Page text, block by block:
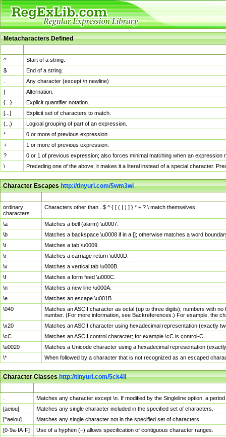
Metacharacters Defined
^
Start of a string.
$
End of a string.
Any character (except \n newline)
|
Alternation.
{...}
Explicit quantifier notation.
[...]
Explicit set of characters to match.
(...)
Logical grouping of part of an expression.
*
0 or more of previous expression.
+
1 or more of previous expression.
?
0 or 1 of previous expression; also forces minimal matching when an
\
Preceding one of the above, it makes it a literal instead of a special character.
Character Escapeshttp://tinyurl.com/5wm3wl
ordinary
characters
Characters other than . $ ^ { [ ( | ) ] } * + ? \ match themselves.
\a
Matches a bell (alarm) \u0007.
\b
Matches a backspace \u0008 if in a []; otherwise matches a word
\t
Matches a tab \u0009.
\r
Matches a carriage return \u000D.
\v
Matches a vertical tab \u000B.
\f
Matches a form feed \u000C.
\n
Matches a new line \u000A.
\e
Matches an escape \u001B.
\040
Matches an ASCII character as octal (up to three digits); numbers with
number. (For more information, see Backreferences.) For example, the
\x20
Matches an ASCII character using hexadecimal representation (exactly
\cC
Matches an ASCII control character; for example \cC is control-C.
\u0020
Matches a Unicode character using a hexadecimal representation
\*
When followed by a character that is not recognized as an escaped
Character Classeshttp://tinyurl.com/5ck4ll
Matches any character except \n. If modified by the Singleline option, a
[aeiou]
Matches any single character included in the specified set of characters.
[^aeiou]
Matches any single character not in the specified set of characters.
[0-9a-fA-F]
Use of a hyphen (–) allows specification of contiguous character ranges.